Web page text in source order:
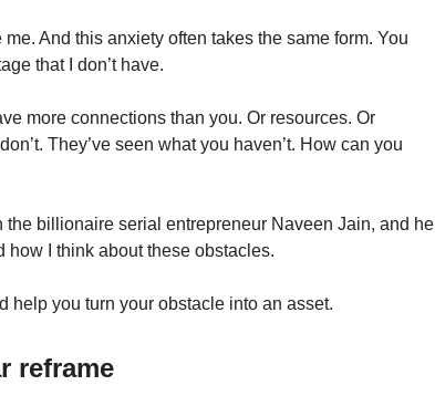
And this anxiety often takes the same form. You
that I don’t have.
more connections than you. Or resources. Or
They’ve seen what you haven’t. How can you
the billionaire serial entrepreneur Naveen Jain, and he
how I think about these obstacles.
help you turn your obstacle into an asset.
reframe